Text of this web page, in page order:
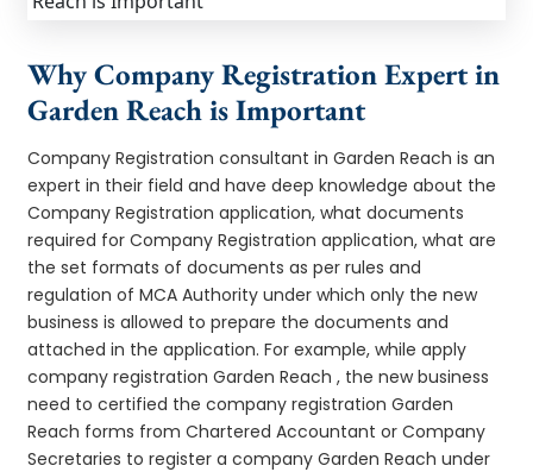
Why Company Registration Expert in
Garden Reach is Important
Company Registration consultant in Garden Reach is an
expert in their field and have deep knowledge about the
Company Registration application, what documents
required for Company Registration application, what are
the set formats of documents as per rules and
regulation of MCA Authority under which only the new
business is allowed to prepare the documents and
attached in the application. For example, while apply
company registration Garden Reach , the new business
need to certified the company registration Garden
Reach forms from Chartered Accountant or Company
Secretaries to register a company Garden Reach under